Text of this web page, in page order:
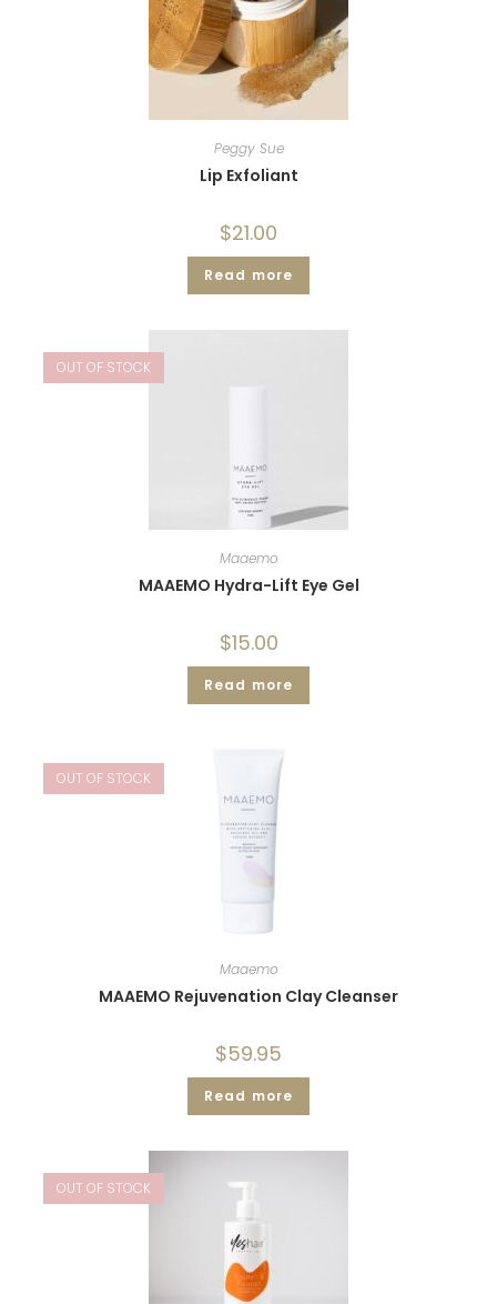
Peggy Sue
Lip Exfoliant
$21.00
Read more
OUT OF STOCK
Maaemo
MAAEMO Hydra-Lift Eye Gel
$15.00
Read more
OUT OF STOCK
Maaemo
MAAEMO Rejuvenation Clay Cleanser
$59.95
Read more
OUT OF STOCK